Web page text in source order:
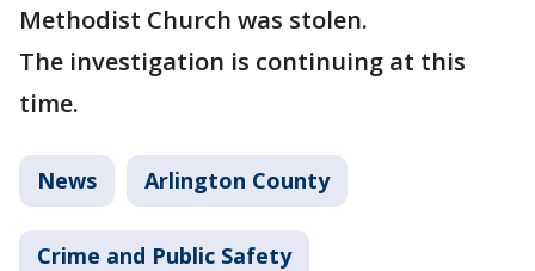
Methodist Church was stolen.
The investigation is continuing at this
time.
News Arlington County
Crime and Public Safety